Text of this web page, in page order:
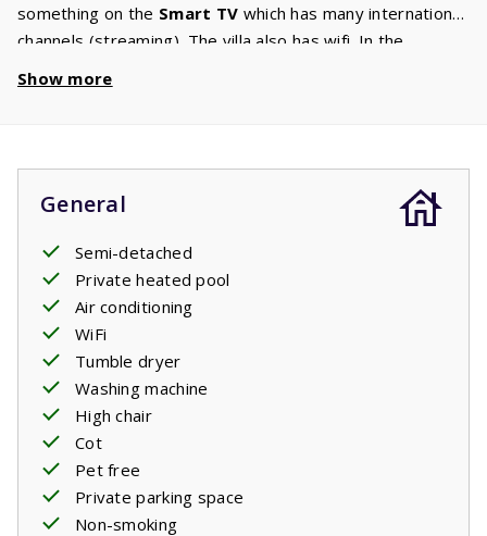
something on the Smart TV which has many international
channels (streaming). The villa also has wifi. In the
necessary appliances, you can make the most delicious
hair dryer. There is a comfortable doublebedof 1.80m x
2.00m in the master bedroom and two single beds of
0.90m x 2.00m in the other bedroom. This villa also has a
high chair and a baby crib. Through the patio doors you
enter the large terrace. Behind the terrace there is a
gardenwhere children can play. The villa has a garden
set with comfortable chairs and
relax on one of the sunbeds, your children can play in the
private pool. Go for a dip whenever you want! In the
evening, heat the electric
a delicious glass of wine.
Your beds will be made upon arrival.
Show more
General
Semi-detached
Private heated pool
Air conditioning
WiFi
Tumble dryer
Washing machine
High chair
Cot
Pet free
Private parking space
Non-smoking